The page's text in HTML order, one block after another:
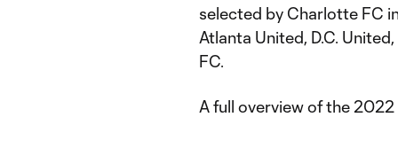
selected by Charlotte FC
Atlanta United, D.C.
FC.
A full overview of the